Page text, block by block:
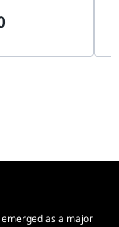
Controller
as a major